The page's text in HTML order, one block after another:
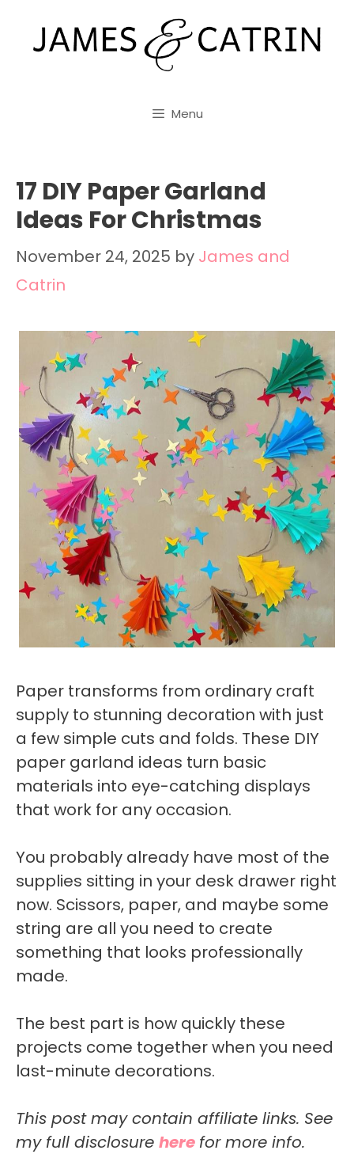
content
Menu
17 DIY Paper Garland
Ideas For Christmas
November 24, 2025 by James and
Catrin
Paper transforms from ordinary craft
supply to stunning decoration with just
a few simple cuts and folds. These DIY
paper garland ideas turn basic
materials into eye-catching displays
that work for any occasion.
You probably already have most of the
supplies sitting in your desk drawer right
now. Scissors, paper, and maybe some
string are all you need to create
something that looks professionally
made.
The best part is how quickly these
projects come together when you need
last-minute decorations.
This post may contain affiliate links. See
my full disclosure here for more info.